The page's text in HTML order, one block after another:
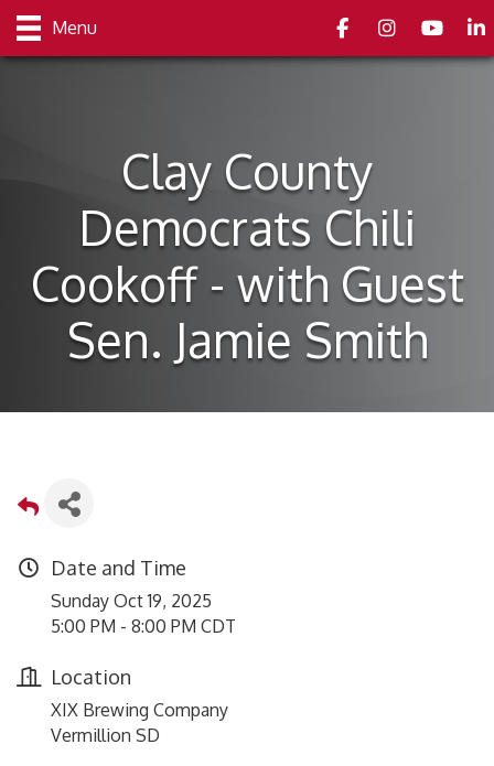
Menu FacebookInstagramyoutube
Clay County
Democrats Chili
Cookoff - with Guest
Sen. Jamie Smith
Date and Time
Sunday Oct 19, 2025
5:00 PM - 8:00 PM CDT
Location
XIX Brewing Company
Vermillion SD